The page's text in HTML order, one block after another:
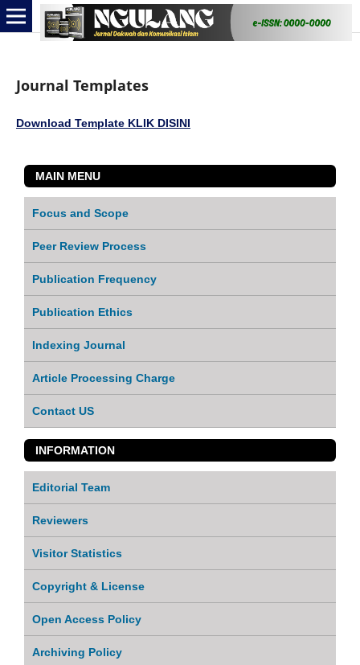
Journal Templates
Download Template KLIK DISINI
MAIN MENU
Focus and Scope
Peer Review Process
Publication Frequency
Publication Ethics
Indexing Journal
Article Processing Charge
Contact US
INFORMATION
Editorial Team
Reviewers
Visitor Statistics
Copyright & License
Open Access Policy
Archiving Policy